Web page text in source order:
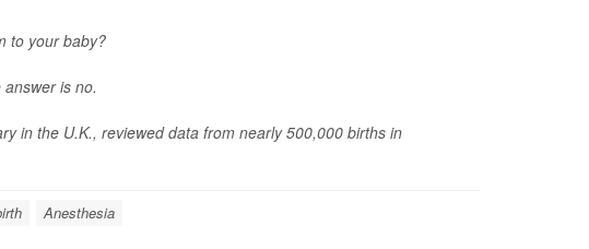
to your baby?
is no.
in the U.K., reviewed data from nearly 500,000 births in
Anesthesia